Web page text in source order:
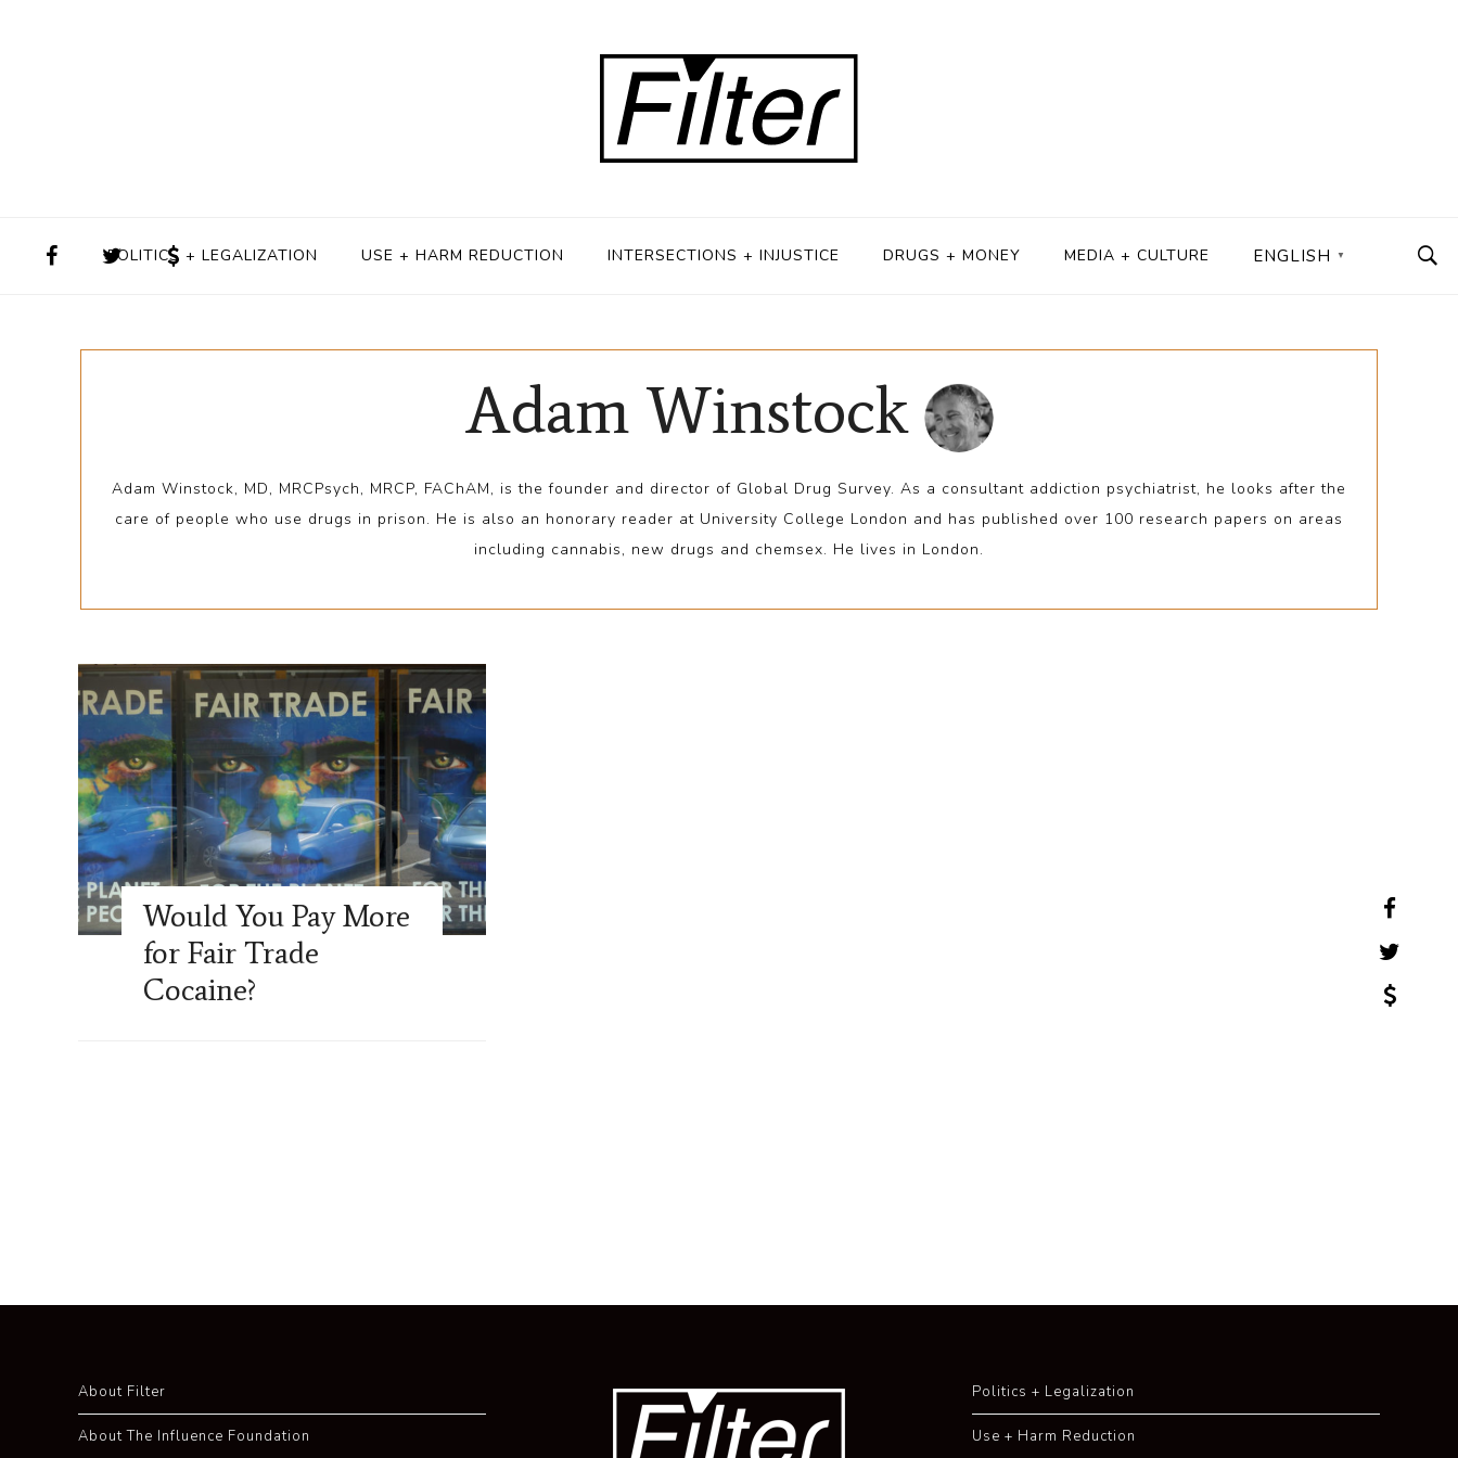
POLITICS + LEGALIZATION USE + HARM REDUCTION INTERSECTIONS + INJUSTICE DRUGS + MONEY MEDIA + CULTURE ENGLISH ▼
Adam Winstock
Adam Winstock, MD, MRCPsych, MRCP, FAChAM, is the founder and director of Global Drug Survey. As a consultant addiction psychiatrist, he looks after the
care of people who use drugs in prison. He is also an honorary reader at University College London and has published over 100 research papers on areas
including cannabis, new drugs and chemsex. He lives in London.
Would You Pay More
for Fair Trade
Cocaine?
About Filter
About The Influence Foundation
Politics + Legalization
Use + Harm Reduction